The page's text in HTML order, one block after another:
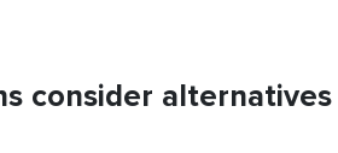
consider alternatives